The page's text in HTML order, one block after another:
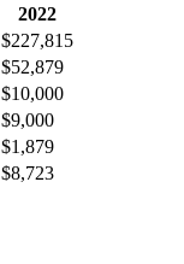
2022
$227,815
$52,879
$10,000
$9,000
$1,879
$8,723